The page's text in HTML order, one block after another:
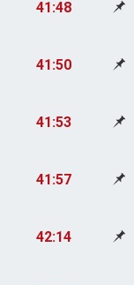
41:48
41:50
41:53
41:57
42:14